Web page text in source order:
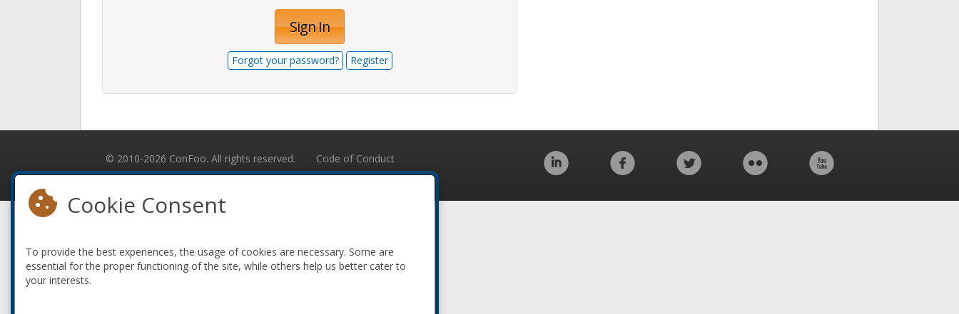
Sign In
Forgot your password? Register
© 2010-2026 ConFoo. All rights reserved. Code of Conduct
Cookie Consent
To provide the best experiences, the usage of cookies are necessary. Some are
essential for the proper functioning of the site, while others help us better cater to
your interests.